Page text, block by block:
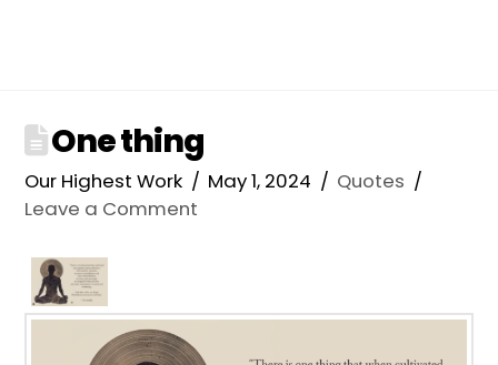
One thing
Our Highest Work May 1, 2024
Quotes
Leave a Comment